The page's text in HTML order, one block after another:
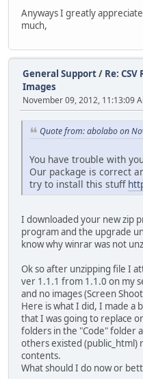
Anyways I greatly
much,
General Support/ Re:
Images
November 09, 2012, 11:13:09
Quote from: abolabo on
You have trouble with
Our package is correct
try to install this stuff
I downloaded your new zip
program and the upgrade
know why winrar was not
Ok so after unzipping file I
ver 1.1.1 from 1.1.0 on my
and no images (Screen
Here is what I did, I made a
that I was going to replace
folders in the "Code" folder
others existed (public_html)
contents.
What should I do now or